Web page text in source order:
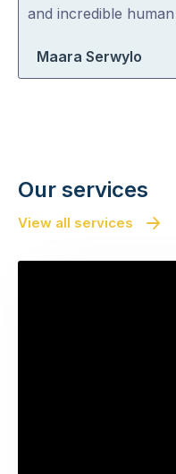
and incredible
Maara Serwylo
Our services
View all services